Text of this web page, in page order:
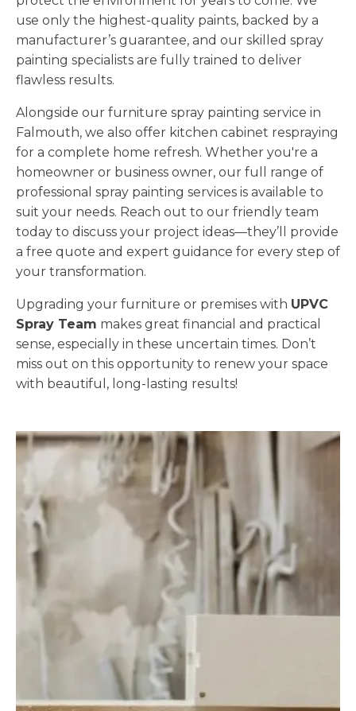
use only the highest-quality paints, backed by a
manufacturer’s guarantee, and our skilled spray
painting specialists are fully trained to deliver
flawless results.
Alongside our furniture spray painting service in
Falmouth, we also offer kitchen cabinet respraying
for a complete home refresh. Whether you're a
homeowner or business owner, our full range of
professional spray painting services is available to
suit your needs. Reach out to our friendly team
today to discuss your project ideas—they’ll provide
a free quote and expert guidance for every step of
your transformation.
Upgrading your furniture or premises with UPVC
Spray Team makes great financial and practical
sense, especially in these uncertain times. Don’t
miss out on this opportunity to renew your space
with beautiful, long-lasting results!